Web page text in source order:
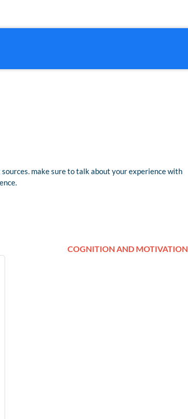
make sure to talk about your experience with
COGNITION AND MOTIVATION